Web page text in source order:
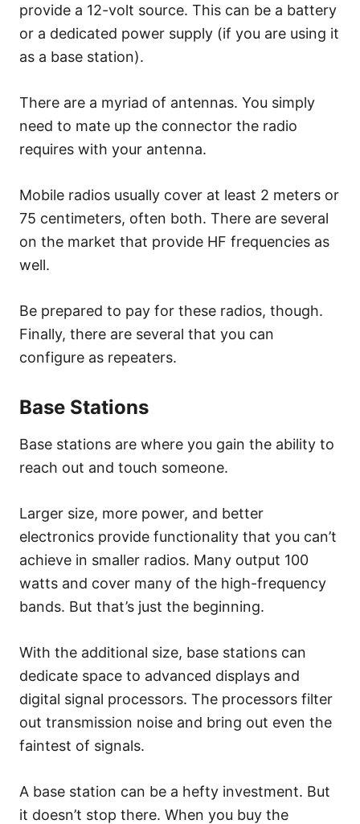
provide a 12-volt source. This can be a battery
or a dedicated power supply (if you are using it
as a base station).
There are a myriad of antennas. You simply
need to mate up the connector the radio
requires with your antenna.
Mobile radios usually cover at least 2 meters or
75 centimeters, often both. There are several
on the market that provide HF frequencies as
well.
Be prepared to pay for these radios, though.
Finally, there are several that you can
configure as repeaters.
Base Stations
Base stations are where you gain the ability to
reach out and touch someone.
Larger size, more power, and better
electronics provide functionality that you can’t
achieve in smaller radios. Many output 100
watts and cover many of the high-frequency
bands. But that’s just the beginning.
With the additional size, base stations can
dedicate space to advanced displays and
digital signal processors. The processors filter
out transmission noise and bring out even the
faintest of signals.
A base station can be a hefty investment. But
it doesn’t stop there. When you buy the